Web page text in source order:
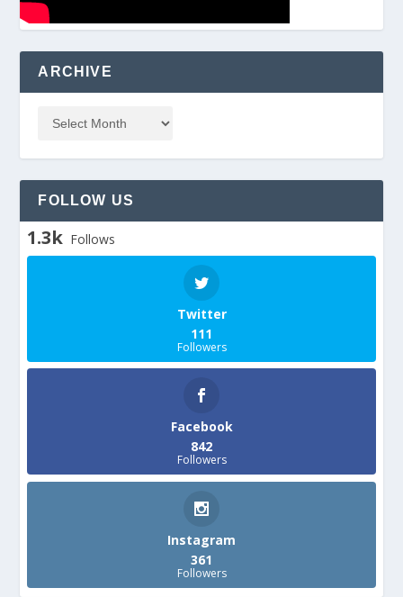
ARCHIVE
FOLLOW US
1.3k Follows
Twitter
111
Followers
Facebook
842
Followers
Instagram
361
Followers